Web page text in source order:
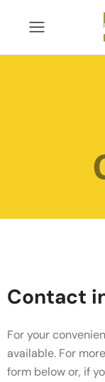
Contact
For your
available. For
form below or, if